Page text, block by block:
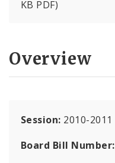
KB PDF)
Overview
Session: 2010-2011
Board Bill Number: